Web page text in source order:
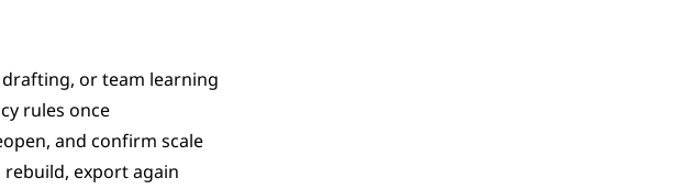
drafting, or team learning
rules once
and confirm scale
rebuild, export again